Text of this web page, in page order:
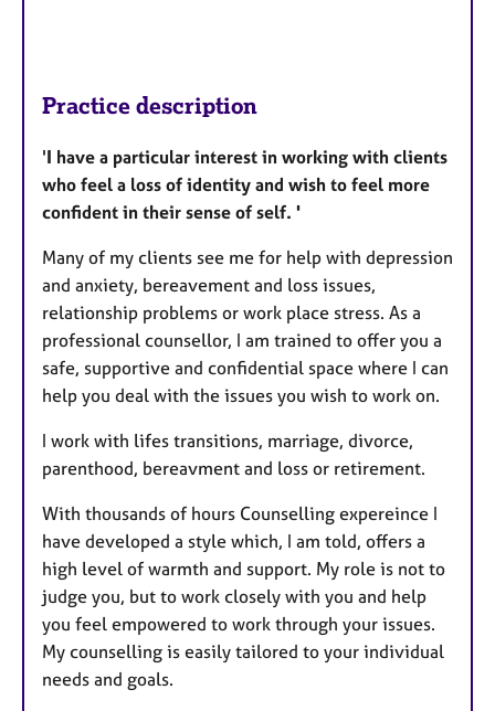
Practice description
'I have a particular interest in working with clients
who feel a loss of identity and wish to feel more
confident in their sense of self. '
Many of my clients see me for help with depression
and anxiety, bereavement and loss issues,
relationship problems or work place stress. As a
professional counsellor, I am trained to offer you a
safe, supportive and confidential space where I can
help you deal with the issues you wish to work on.
I work with lifes transitions, marriage, divorce,
parenthood, bereavment and loss or retirement.
With thousands of hours Counselling expereince I
have developed a style which, I am told, offers a
high level of warmth and support. My role is not to
judge you, but to work closely with you and help
you feel empowered to work through your issues.
My counselling is easily tailored to your individual
needs and goals.